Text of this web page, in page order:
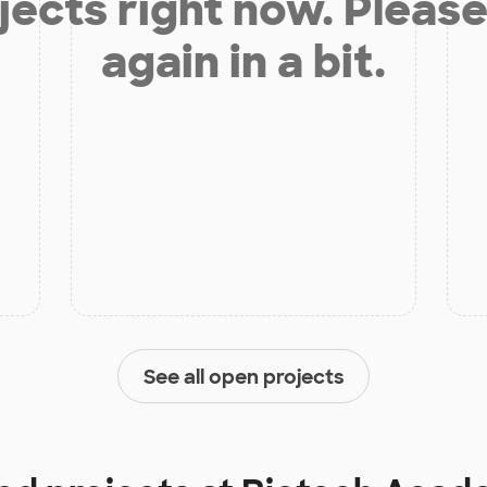
again in a bit.
See all open projects